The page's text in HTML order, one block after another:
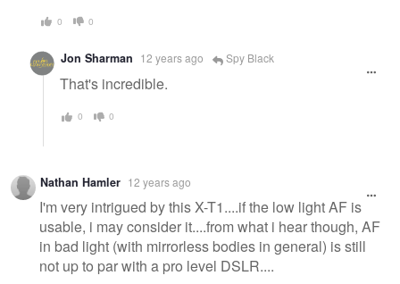
0 0
Jon Sharman 12 years ago Spy Black
That's incredible.
0 0
Nathan Hamler 12 years ago
I'm very intrigued by this X-T1....if the low light AF is
usable, i may consider it....from what i hear though, AF
in bad light (with mirrorless bodies in general) is still
not up to par with a pro level DSLR....